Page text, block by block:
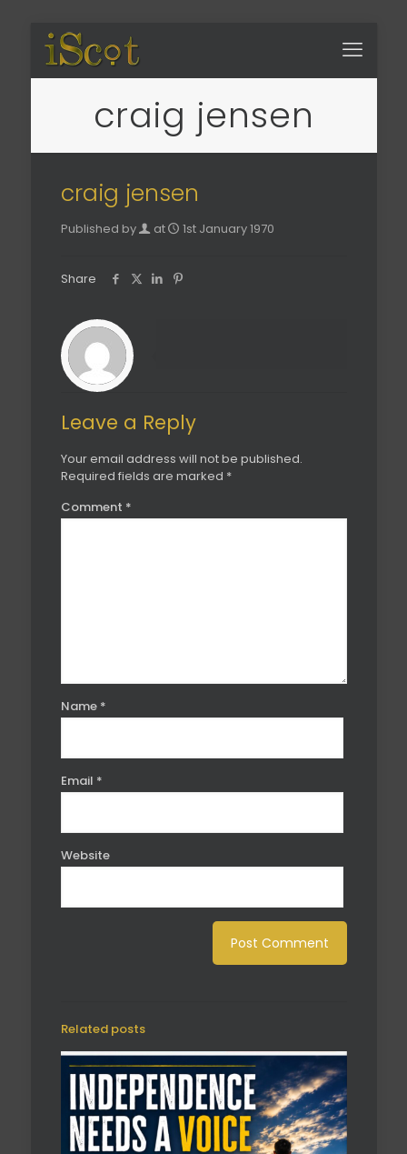
craig jensen
craig jensen
Published by at 1st January 1970
Share
Leave a Reply
Your email address will not be published.
Required fields are marked *
Comment *
Name *
Email *
Website
Related posts